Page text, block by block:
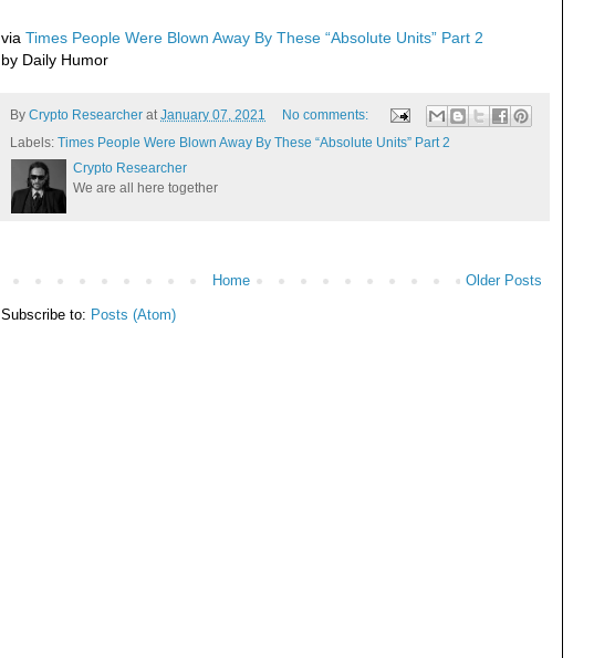
via Times People Were Blown Away By These “Absolute Units” Part 2
by Daily Humor
By Crypto Researcher at January 07, 2021
No comments:
Labels: Times People Were Blown Away By These “Absolute Units” Part 2
Crypto Researcher
We are all here together
Older Posts
Home
Subscribe to: Posts (Atom)